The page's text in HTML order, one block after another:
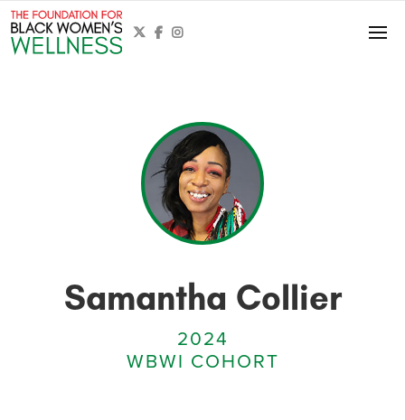
  
Samantha Collier
2024
WBWI COHORT